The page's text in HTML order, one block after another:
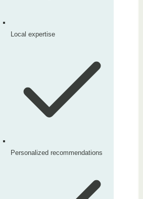
Local expertise
Personalized recommendations